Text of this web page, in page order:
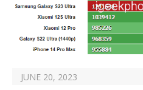
JUNE 20, 2023